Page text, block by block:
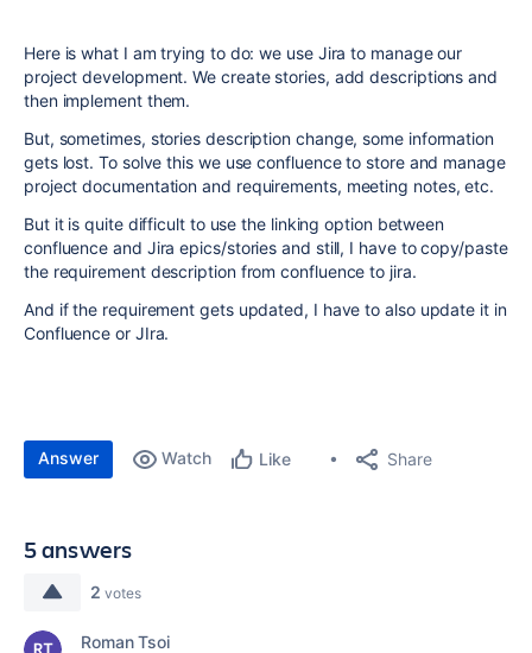
Here is what I am trying to do: we use Jira to manage our
project development. We create stories, add descriptions and
then implement them.
But, sometimes, stories description change, some information
gets lost. To solve this we use confluence to store and manage
project documentation and requirements, meeting notes, etc.
But it is quite difficult to use the linking option between
confluence and Jira epics/stories and still, I have to copy/paste
the requirement description from confluence to jira.
And if the requirement gets updated, I have to also update it in
Confluence or JIra.
Answer Watch Like Share
5 answers
2 votes
Roman Tsoi